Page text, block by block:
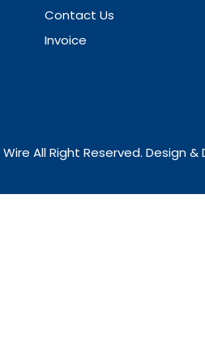
Contact Us
Invoice
All Right Reserved. Design